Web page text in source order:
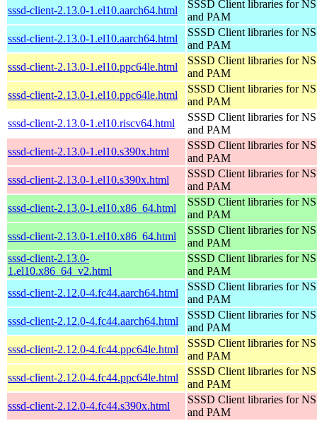
sssd-client-2.13.0-1.el10.aarch64.html
SSSD Client libraries for
and PAM
sssd-client-2.13.0-1.el10.aarch64.html
SSSD Client libraries for
and PAM
sssd-client-2.13.0-1.el10.ppc64le.html
SSSD Client libraries for
and PAM
sssd-client-2.13.0-1.el10.ppc64le.html
SSSD Client libraries for
and PAM
sssd-client-2.13.0-1.el10.riscv64.html
SSSD Client libraries for
and PAM
sssd-client-2.13.0-1.el10.s390x.html
SSSD Client libraries for
and PAM
sssd-client-2.13.0-1.el10.s390x.html
SSSD Client libraries for
and PAM
sssd-client-2.13.0-1.el10.x86_64.html
SSSD Client libraries for
and PAM
sssd-client-2.13.0-1.el10.x86_64.html
SSSD Client libraries for
and PAM
sssd-client-2.13.0-
1.el10.x86_64_v2.html
SSSD Client libraries for
and PAM
sssd-client-2.12.0-4.fc44.aarch64.html
SSSD Client libraries for
and PAM
sssd-client-2.12.0-4.fc44.aarch64.html
SSSD Client libraries for
and PAM
sssd-client-2.12.0-4.fc44.ppc64le.html
SSSD Client libraries for
and PAM
sssd-client-2.12.0-4.fc44.ppc64le.html
SSSD Client libraries for
and PAM
sssd-client-2.12.0-4.fc44.s390x.html
SSSD Client libraries for
and PAM